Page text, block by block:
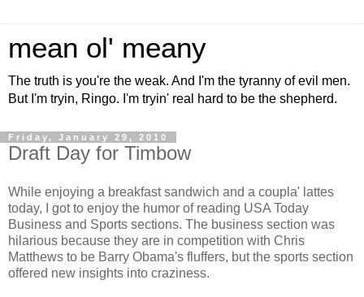
mean ol' meany
The truth is you're the weak. And I'm the tyranny of evil men.
But I'm tryin, Ringo. I'm tryin' real hard to be the shepherd.
Friday, January 29, 2010
Draft Day for Timbow
While enjoying a breakfast sandwich and a coupla' lattes
today, I got to enjoy the humor of reading USA Today
Business and Sports sections. The business section was
hilarious because they are in competition with Chris
Matthews to be Barry Obama's fluffers, but the sports section
offered new insights into craziness.